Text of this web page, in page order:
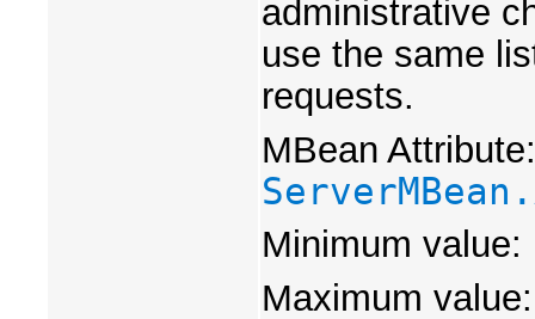
administrative
use the same
requests.
MBean Attribute:
Minimum value:
Maximum